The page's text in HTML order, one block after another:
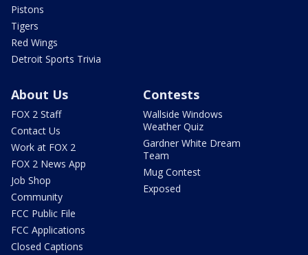
Pistons
Tigers
Red Wings
Detroit Sports Trivia
About Us
FOX 2 Staff
Contact Us
Work at FOX 2
FOX 2 News App
Job Shop
Community
FCC Public File
FCC Applications
Closed Captions
Contests
Wallside Windows
Weather Quiz
Gardner White Dream
Team
Mug Contest
Exposed